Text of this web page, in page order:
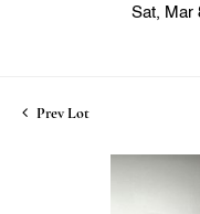
Sat, Mar
Prev Lot